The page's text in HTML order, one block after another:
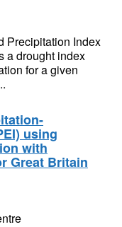
Precipitation Index
a drought index
for a given
using
with
Great Britain